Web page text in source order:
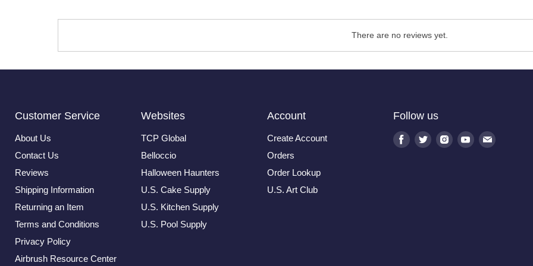
There are no reviews yet.
Customer Service
About Us
Contact Us
Reviews
Shipping Information
Returning an Item
Terms and Conditions
Privacy Policy
Airbrush Resource Center
Websites
TCP Global
Belloccio
Halloween Haunters
U.S. Cake Supply
U.S. Kitchen Supply
U.S. Pool Supply
Account
Create Account
Orders
Order Lookup
U.S. Art Club
Follow us
Find Find Find Find Find